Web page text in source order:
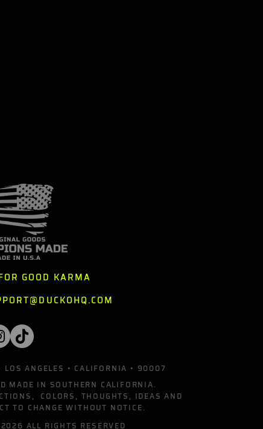
GOOD KARMA
ANGELES • CALIFORNIA • 90007
MADE IN SOUTHERN CALIFORNIA.
COLORS, THOUGHTS, IDEAS AND
TO CHANGE WITHOUT NOTICE.
ALL RIGHTS RESERVED